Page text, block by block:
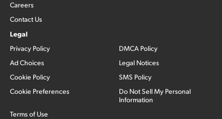
Careers
Contact Us
Legal
Privacy Policy
Ad Choices
Cookie Policy
Cookie Preferences
Terms of Use
DMCA Policy
Legal Notices
SMS Policy
Do Not Sell My Personal
Information